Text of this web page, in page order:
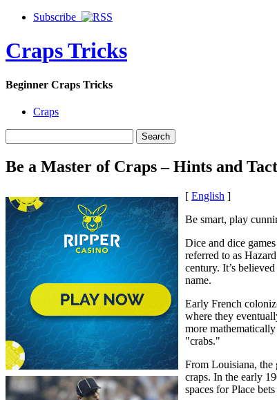
Subscribe
Craps Tricks
Beginner Craps Tricks
Craps
Be a Master of Craps – Hints and
[ English ]
Be smart, play
Dice and dice
referred to as
century. It’s
name.
Early French
where they
more
"crabs."
From Louisiana, the
craps. In the early
spaces for Place